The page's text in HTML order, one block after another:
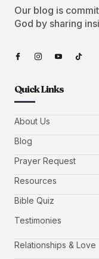
Our blog is
God by sharing
Quick Links
About Us
Blog
Prayer Request
Resources
Bible Quiz
Testimonies
Relationships & Love